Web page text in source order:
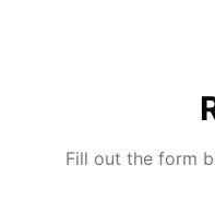
Fill out the form